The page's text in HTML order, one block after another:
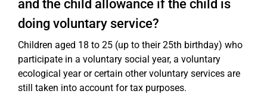
and the child allowance if the child is
doing voluntary service?
Children aged 18 to 25 (up to their 25th birthday) who
participate in a voluntary social year, a voluntary
ecological year or certain other voluntary services are
still taken into account for tax purposes.